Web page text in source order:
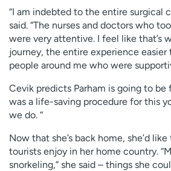
“I am indebted to the entire surgical
said. “The nurses and doctors who
were very attentive. I feel like that’s
journey, the entire experience easier
people around me who were
Cevik predicts Parham is going to be
was a life-saving procedure for this
we do. “
Now that she’s back home, she’d
tourists enjoy in her home country.
snorkeling,” she said – things she